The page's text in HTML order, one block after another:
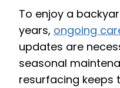
To enjoy a
years, ongoing
updates are
seasonal
resurfacing keeps